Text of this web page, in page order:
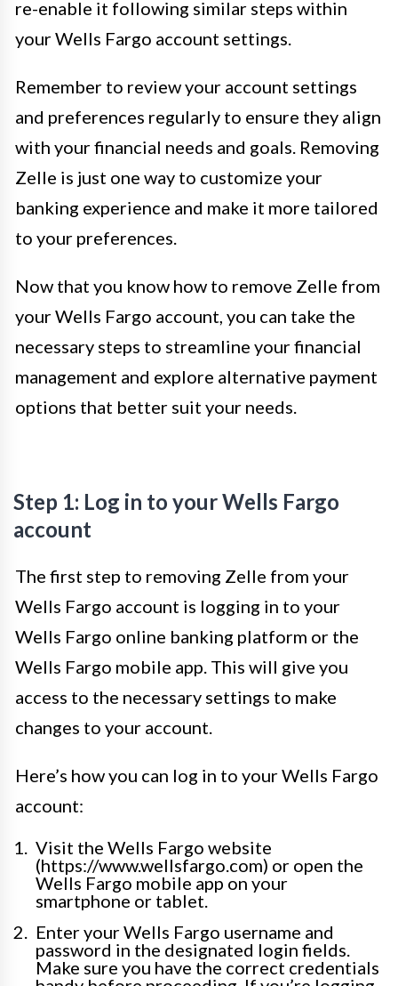
re-enable it following similar steps within
your Wells Fargo account settings.
Remember to review your account settings
and preferences regularly to ensure they align
with your financial needs and goals. Removing
Zelle is just one way to customize your
banking experience and make it more tailored
to your preferences.
Now that you know how to remove Zelle from
your Wells Fargo account, you can take the
necessary steps to streamline your financial
management and explore alternative payment
options that better suit your needs.
Step 1: Log in to your Wells Fargo
account
The first step to removing Zelle from your
Wells Fargo account is logging in to your
Wells Fargo online banking platform or the
Wells Fargo mobile app. This will give you
access to the necessary settings to make
changes to your account.
Here’s how you can log in to your Wells Fargo
account:
Visit the Wells Fargo website
(https://www.wellsfargo.com) or open the
Wells Fargo mobile app on your
smartphone or tablet.
Enter your Wells Fargo username and
password in the designated login fields.
Make sure you have the correct credentials